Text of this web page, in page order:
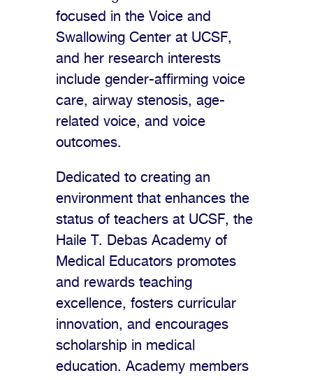
focused in the Voice and
Swallowing Center at UCSF,
and her research interests
include gender-affirming voice
care, airway stenosis, age-
related voice, and voice
outcomes.
Dedicated to creating an
environment that enhances the
status of teachers at UCSF, the
Haile T. Debas Academy of
Medical Educators promotes
and rewards teaching
excellence, fosters curricular
innovation, and encourages
scholarship in medical
education. Academy members